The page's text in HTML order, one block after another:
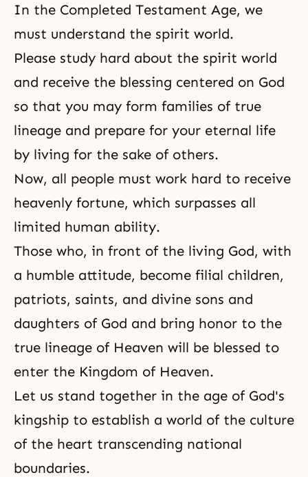
In the Completed Testament Age, we
must understand the spirit world.
Please study hard about the spirit world
and receive the blessing centered on God
so that you may form families of true
lineage and prepare for your eter­nal life
by living for the sake of others.
Now, all people must work hard to receive
heavenly for­tune, which surpasses all
limited human ability.
Those who, in front of the living God, with
a humble atti­tude, become filial children,
patriots, saints, and divine sons and
daughters of God and bring honor to the
true lineage of Heaven will be blessed to
enter the Kingdom of Heaven.
Let us stand together in the age of God's
kingship to estab­lish a world of the culture
of the heart transcending national
boundaries.